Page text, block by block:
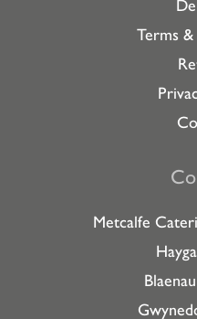
Terms
Metcalfe